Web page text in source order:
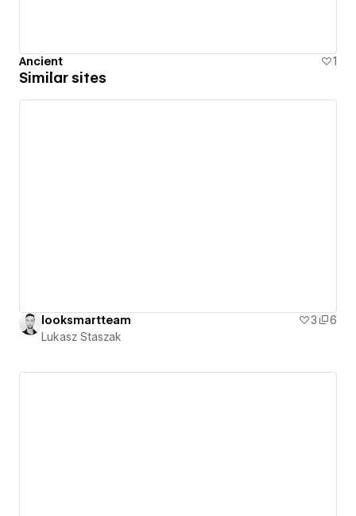
Ancient 1
Similar sites
looksmartteam 3
6
Lukasz Staszak